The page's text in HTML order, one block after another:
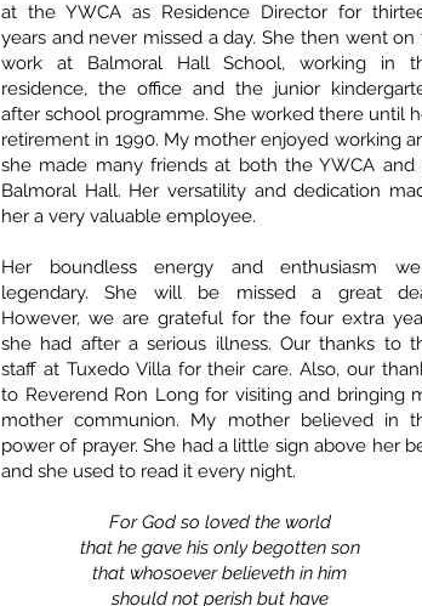
at the YWCA as Residence Director for
years and never missed a day. She then went on
work at Balmoral Hall School, working in
residence, the office and the junior
after school programme. She worked there until
retirement in 1990. My mother enjoyed working
she made many friends at both the YWCA and
Balmoral Hall. Her versatility and dedication
her a very valuable employee.
Her boundless energy and enthusiasm
legendary. She will be missed a great
However, we are grateful for the four extra
she had after a serious illness. Our thanks to
staff at Tuxedo Villa for their care. Also, our
to Reverend Ron Long for visiting and bringing
mother communion. My mother believed in
power of prayer. She had a little sign above her
and she used to read it every night.
For God so loved the world
that he gave his only begotten son
that whosoever believeth in him
should not perish but have